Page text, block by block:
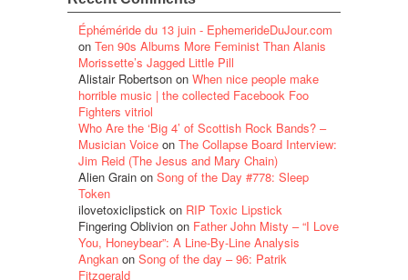
Éphéméride du 13 juin - EphemerideDuJour.com
on Ten 90s Albums More Feminist Than Alanis
Morissette’s Jagged Little Pill
Alistair Robertson on When nice people make
horrible music | the collected Facebook Foo
Fighters vitriol
Who Are the ‘Big 4’ of Scottish Rock Bands? –
Musician Voice on The Collapse Board Interview:
Jim Reid (The Jesus and Mary Chain)
Alien Grain on Song of the Day #778: Sleep
Token
ilovetoxiclipstick on RIP Toxic Lipstick
Fingering Oblivion on Father John Misty – “I Love
You, Honeybear”: A Line-By-Line Analysis
Angkan on Song of the day – 96: Patrik
Fitzgerald